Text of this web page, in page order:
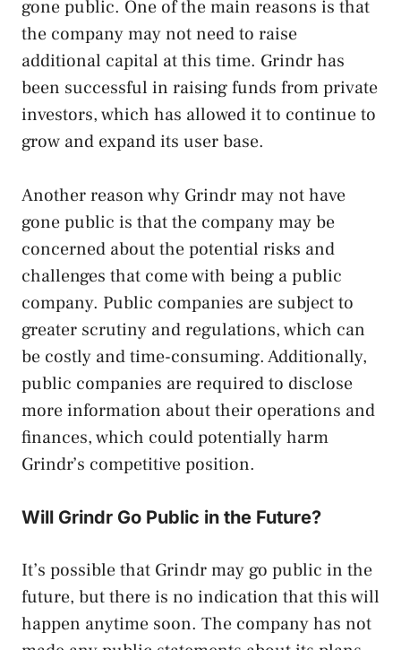
gone public. One of the main reasons is that
the company may not need to raise
additional capital at this time. Grindr has
been successful in raising funds from private
investors, which has allowed it to continue to
grow and expand its user base.
Another reason why Grindr may not have
gone public is that the company may be
concerned about the potential risks and
challenges that come with being a public
company. Public companies are subject to
greater scrutiny and regulations, which can
be costly and time-consuming. Additionally,
public companies are required to disclose
more information about their operations and
finances, which could potentially harm
Grindr’s competitive position.
Will Grindr Go Public in the Future?
It’s possible that Grindr may go public in the
future, but there is no indication that this will
happen anytime soon. The company has not